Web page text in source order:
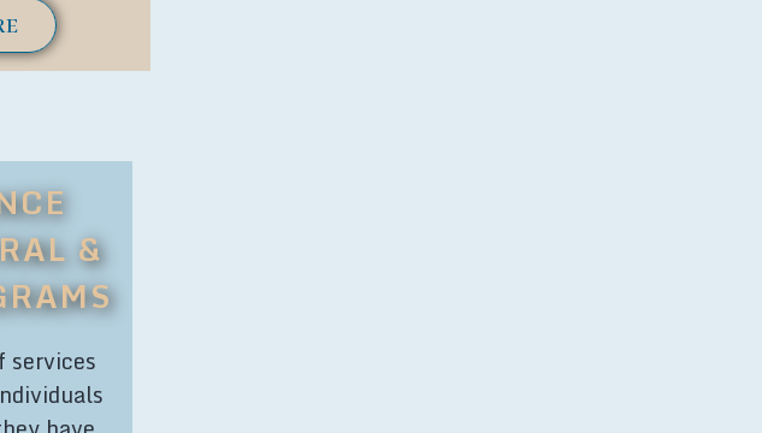
&
services